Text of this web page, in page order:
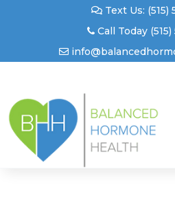
Text Us: (515)
Call Today